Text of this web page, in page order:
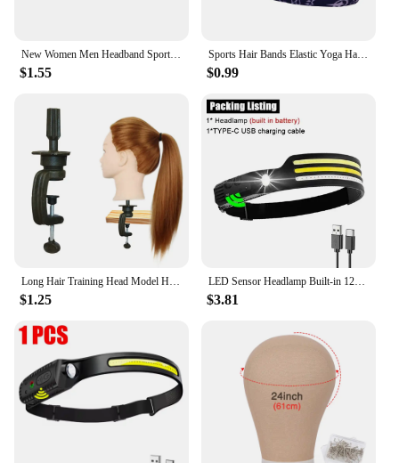
New Women Men Headband Sports Yoga Fitness Stretch Sweatband Hair Band Elasticity Towel Headband Headwear Absorb Sweat Head Band
$1.55
Sports Hair Bands Elastic Yoga Hairbands Absorbing Sweat Headband Women Men Running Fitness Turban Outdoor Gym Head Wrap Bandana
$0.99
Long Hair Training Head Model Hairdressing Clamp Stand Dummy Practice Mannequin
$1.25
LED Sensor Headlamp Built-in 1200mAh Battery USB Rechargeable Head Flashlight Outdoor Waterproof Camping Fishing Headlight
$3.81